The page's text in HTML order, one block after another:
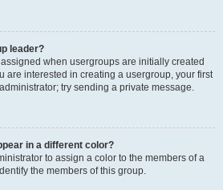
leader?
when usergroups are initially created
are interested in creating a usergroup, your first
try sending a private message.
in a different color?
to assign a color to the members of a
the members of this group.